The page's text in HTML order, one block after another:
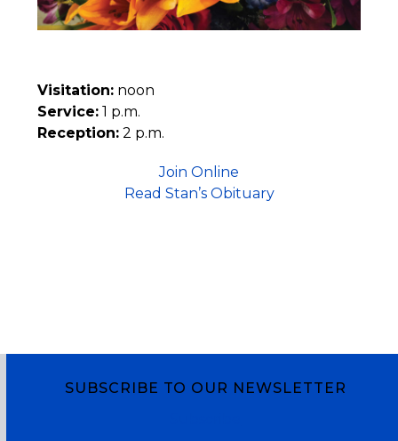
Visitation: noon
Service: 1 p.m.
Reception: 2 p.m.
Join Online
Read Stan’s Obituary
SUBSCRIBE TO OUR NEWSLETTER